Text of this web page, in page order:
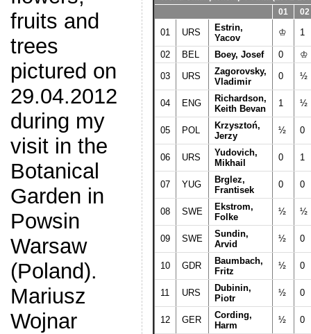
fruits and
trees
pictured on
29.04.2012
during my
visit in the
Botanical
Garden in
Powsin
Warsaw
(Poland).
Mariusz
Wojnar
01
02
01 URS
Estrin,
Yacov
♔ 1
02 BEL Boey, Josef 0 ♔
03 URS
Zagorovsky,
Vladimir
0 ½
04 ENG
Richardson,
Keith Bevan
1 ½
05 POL
Krzysztoń,
Jerzy
½ 0
06 URS
Yudovich,
Mikhail
0 1
07 YUG
Brglez,
Frantisek
0 0
08 SWE
Ekstrom,
Folke
½ ½
09 SWE
Sundin,
Arvid
½ 0
10 GDR
Baumbach,
Fritz
½ 0
11 URS
Dubinin,
Piotr
½ 0
12 GER
Cording,
Harm
½ 0